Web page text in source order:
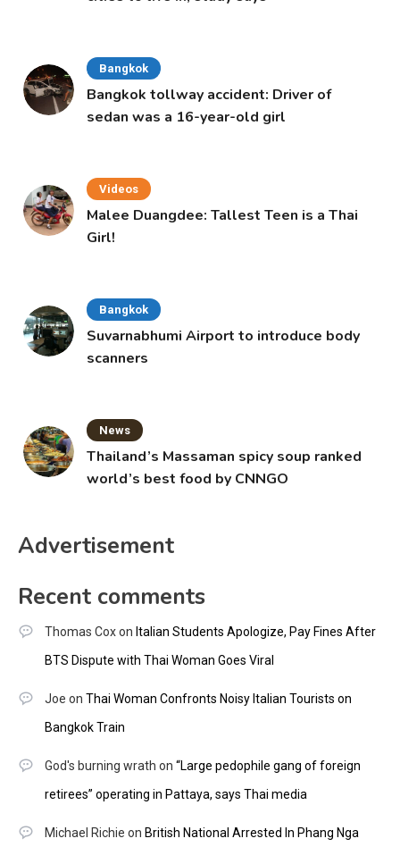
Bangkok
Bangkok tollway accident: Driver of
sedan was a 16-year-old girl
Videos
Malee Duangdee: Tallest Teen is a Thai
Girl!
Bangkok
Suvarnabhumi Airport to introduce body
scanners
News
Thailand’s Massaman spicy soup ranked
world’s best food by CNNGO
Advertisement
Recent comments
Thomas Coxon Italian Students Apologize, Pay Fines After
BTS Dispute with Thai Woman Goes Viral
Joe on Thai Woman Confronts Noisy Italian Tourists on
Bangkok Train
God's burning wrath on “Large pedophile gang of foreign
retirees” operating in Pattaya, says Thai media
Michael Richie on British National Arrested In Phang Nga